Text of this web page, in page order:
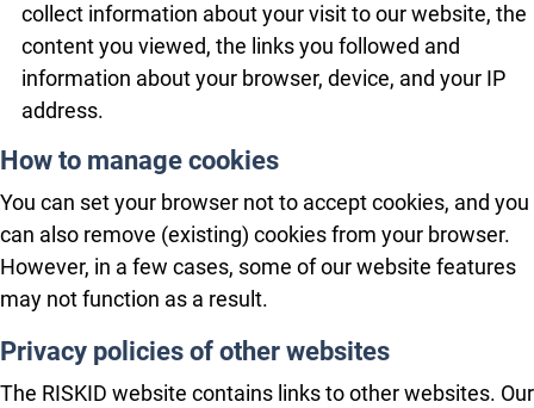
collect information about your visit to our website, the
content you viewed, the links you followed and
information about your browser, device, and your IP
address.
How to manage cookies
You can set your browser not to accept cookies, and you
can also remove (existing) cookies from your browser.
However, in a few cases, some of our website features
may not function as a result.
Privacy policies of other websites
The RISKID website contains links to other websites. Our